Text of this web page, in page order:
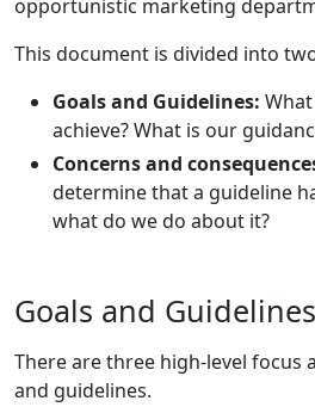
opportunistic marketing
This document is divided into
Goals and Guidelines:
achieve? What is our
Concerns and
determine that a guideline
what do we do about it?
Goals and Guidelines
There are three high-level focus
and guidelines.